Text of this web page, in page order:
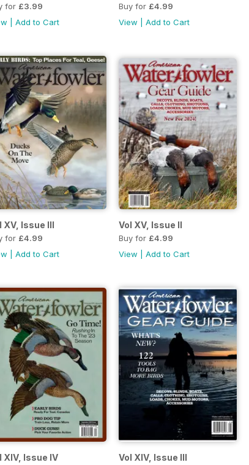
for £3.99
|Add to Cart
Buy for £4.99
View |Add to Cart
XV, Issue III
for £4.99
|Add to Cart
Vol XV, Issue II
Buy for £4.99
View |Add to Cart
XIV, Issue IV Vol XIV, Issue III